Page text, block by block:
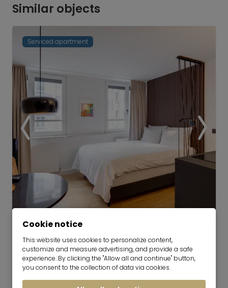
Similar objects
Serviced apartment
Bob W Munich Schwabing |
Compact Studio
now for 1-5 months
Cookie notice
This website uses cookies to personalize content,
customize and measure advertising, and provide a safe
experience. By clicking the "Allow all and continue" button,
you consent to the collection of data via cookies.